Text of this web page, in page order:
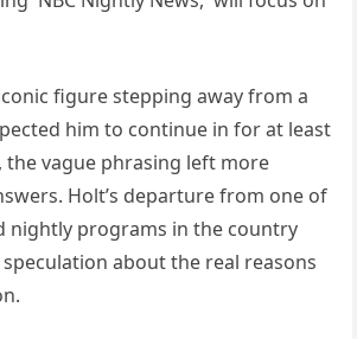
figure stepping away from a
him to continue in for at least
the vague phrasing left more
Holt’s departure from one of
nightly programs in the country
about the real reasons